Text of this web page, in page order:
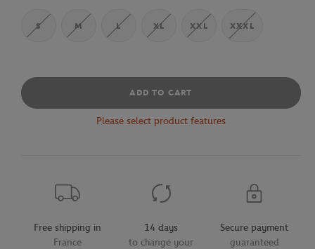
S M L XL XXL XXXL
ADD TO CART
Please select product features
Free shipping in
France
14 days
to change your
Secure payment
guaranteed